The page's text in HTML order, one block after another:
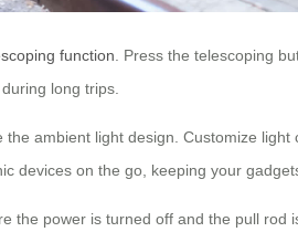
function. Press the telescoping
long trips.
the ambient light design. Customize
devices on the go, keeping your
the power is turned off and the pull rod